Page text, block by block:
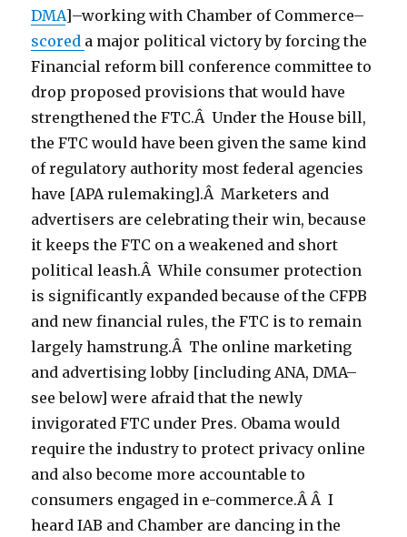
DMA]–working with Chamber of Commerce–
scored a major political victory by forcing the
Financial reform bill conference committee to
drop proposed provisions that would have
strengthened the FTC.Â Under the House bill,
the FTC would have been given the same kind
of regulatory authority most federal agencies
have [APA rulemaking].Â Marketers and
advertisers are celebrating their win, because
it keeps the FTC on a weakened and short
political leash.Â While consumer protection
is significantly expanded because of the CFPB
and new financial rules, the FTC is to remain
largely hamstrung.Â The online marketing
and advertising lobby [including ANA, DMA–
see below] were afraid that the newly
invigorated FTC under Pres. Obama would
require the industry to protect privacy online
and also become more accountable to
consumers engaged in e-commerce.Â Â I
heard IAB and Chamber are dancing in the